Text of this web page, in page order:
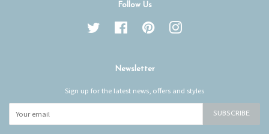
Follow Us
Twitter Facebook Pinterest
Newsletter
Sign up for the latest news, offers and styles
SUBSCRIBE